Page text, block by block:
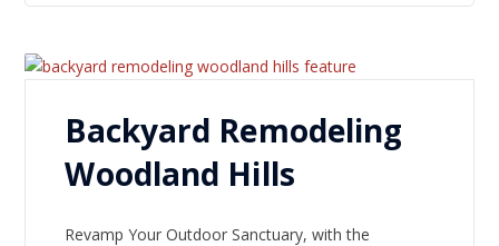
Backyard Remodeling
Woodland Hills
Revamp Your Outdoor Sanctuary, with the